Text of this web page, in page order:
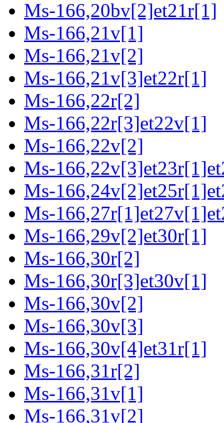
Ms-166,20bv[2]et21r[1]
Ms-166,21v[1]
Ms-166,21v[2]
Ms-166,21v[3]et22r[1]
Ms-166,22r[2]
Ms-166,22r[3]et22v[1]
Ms-166,22v[2]
Ms-
Ms-
Ms-
Ms-166,29v[2]et30r[1]
Ms-166,30r[2]
Ms-166,30r[3]et30v[1]
Ms-166,30v[2]
Ms-166,30v[3]
Ms-166,30v[4]et31r[1]
Ms-166,31r[2]
Ms-166,31v[1]
Ms-166,31v[2]